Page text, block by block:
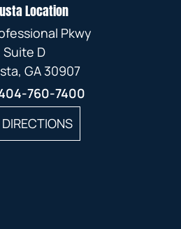
Location
Pkwy
Suite D
GA 30907
760-7400